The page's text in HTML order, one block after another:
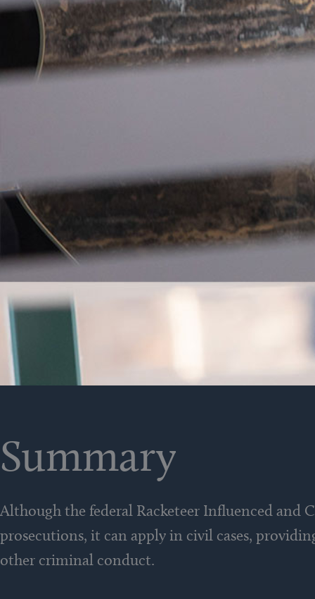
Summary
Although the federal Racketeer Influenced
prosecutions, it can apply in civil cases,
other criminal conduct.